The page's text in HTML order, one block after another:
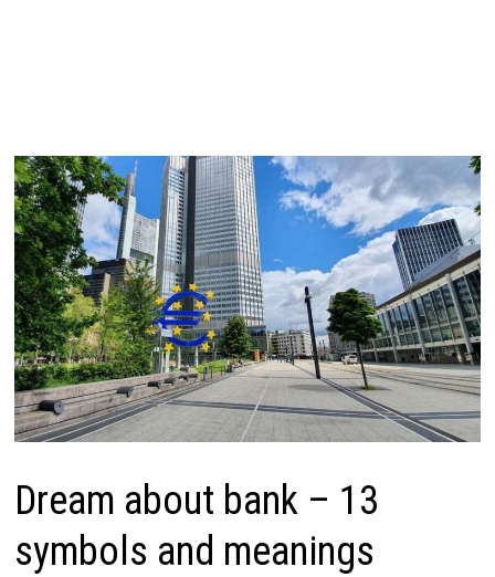
Dream about bank – 13
symbols and meanings